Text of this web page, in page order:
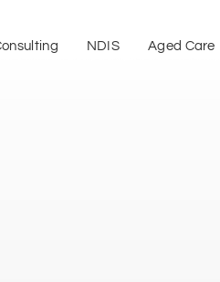
NDIS Aged Care